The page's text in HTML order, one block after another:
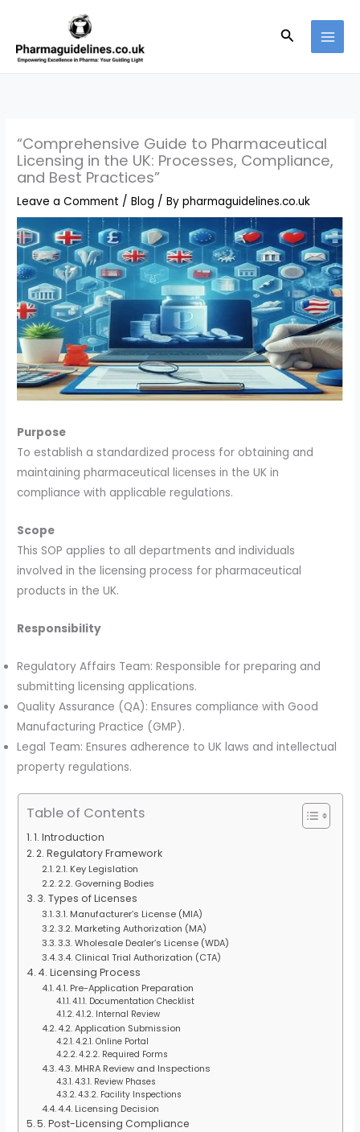
content
Search
“Comprehensive Guide to Pharmaceutical
Licensing in the UK: Processes, Compliance,
and Best Practices”
Leave a Comment /Blog / Bypharmaguidelines.co.uk
Purpose
To establish a standardized process for obtaining and
maintaining pharmaceutical licenses in the UK in
compliance with applicable regulations.
Scope
This SOP applies to all departments and individuals
involved in the licensing process for pharmaceutical
products in the UK.
Responsibility
Regulatory Affairs Team: Responsible for preparing and
submitting licensing applications.
Quality Assurance (QA): Ensures compliance with Good
Manufacturing Practice (GMP).
Legal Team: Ensures adherence to UK laws and intellectual
property regulations.
Table of Contents
1. Introduction
2. Regulatory Framework
2.1. Key Legislation
2.2. Governing Bodies
3. Types of Licenses
3.1. Manufacturer’s License (MIA)
3.2. Marketing Authorization (MA)
3.3. Wholesale Dealer’s License (WDA)
3.4. Clinical Trial Authorization (CTA)
4. Licensing Process
4.1. Pre-Application Preparation
4.1.1. Documentation Checklist
4.1.2. Internal Review
4.2. Application Submission
4.2.1. Online Portal
4.2.2. Required Forms
4.3. MHRA Review and Inspections
4.3.1. Review Phases
4.3.2. Facility Inspections
4.4. Licensing Decision
5. Post-Licensing Compliance